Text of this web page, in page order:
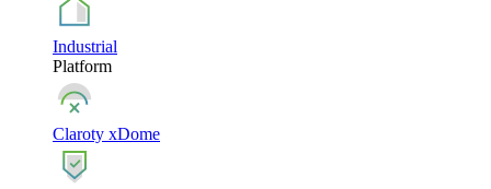
Industrial
Platform
Claroty xDome